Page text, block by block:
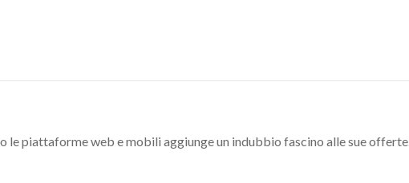
le piattaforme web e mobili aggiunge un indubbio fascino alle sue offerte.